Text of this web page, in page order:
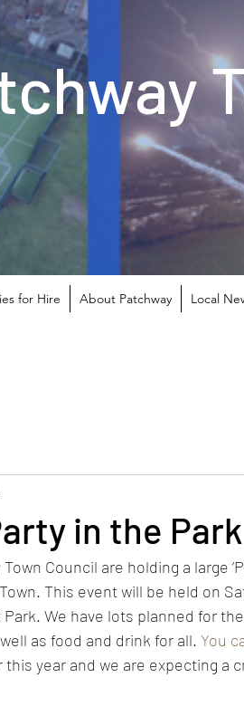
in the Park
Council are holding a large
This event will be held on
We have lots planned for
as food and drink for all. You
year and we are expecting a
for Hire About Patchway Local